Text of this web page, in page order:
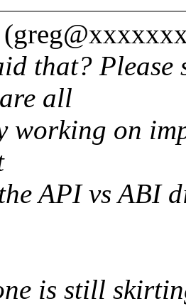
that? Please
all
working on
API vs ABI
is still